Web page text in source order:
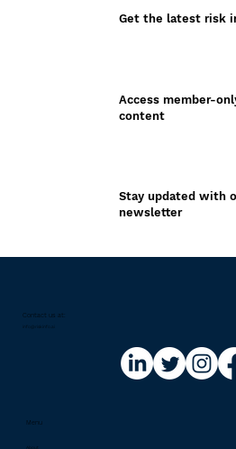
Get the latest risk
Access member-
content
Stay updated with
newsletter
Contact us at:​
info@riskinfo.ai
Menu
About